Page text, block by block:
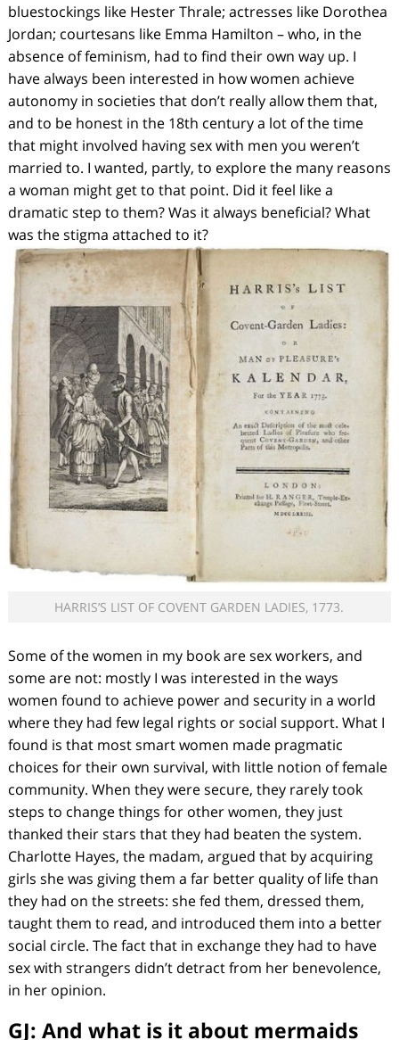
bluestockings like Hester Thrale; actresses like Dorothea
Jordan; courtesans like Emma Hamilton – who, in the
absence of feminism, had to find their own way up. I
have always been interested in how women achieve
autonomy in societies that don’t really allow them that,
and to be honest in the 18th century a lot of the time
that might involved having sex with men you weren’t
married to. I wanted, partly, to explore the many reasons
a woman might get to that point. Did it feel like a
dramatic step to them? Was it always beneficial? What
was the stigma attached to it?
HARRIS’S LIST OF COVENT GARDEN LADIES, 1773.
Some of the women in my book are sex workers, and
some are not: mostly I was interested in the ways
women found to achieve power and security in a world
where they had few legal rights or social support. What I
found is that most smart women made pragmatic
choices for their own survival, with little notion of female
community. When they were secure, they rarely took
steps to change things for other women, they just
thanked their stars that they had beaten the system.
Charlotte Hayes, the madam, argued that by acquiring
girls she was giving them a far better quality of life than
they had on the streets: she fed them, dressed them,
taught them to read, and introduced them into a better
social circle. The fact that in exchange they had to have
sex with strangers didn’t detract from her benevolence,
in her opinion.
GJ: And what is it about mermaids